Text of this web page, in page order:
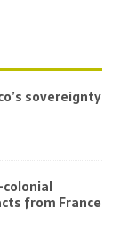
sovereignty
from France